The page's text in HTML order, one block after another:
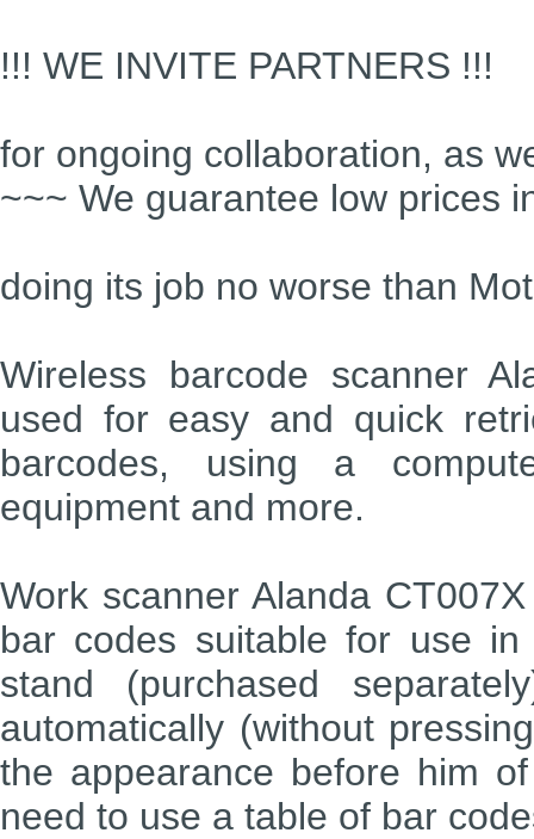
!!! WE INVITE PARTNERS !!!
for ongoing collaboration, as
~~~ We guarantee low prices
doing its job no worse than
Wireless barcode scanner
used for easy and quick
barcodes, using a
equipment and more.
Work scanner Alanda
bar codes suitable for use
stand (purchased
automatically (without
the appearance before him
need to use a table of bar